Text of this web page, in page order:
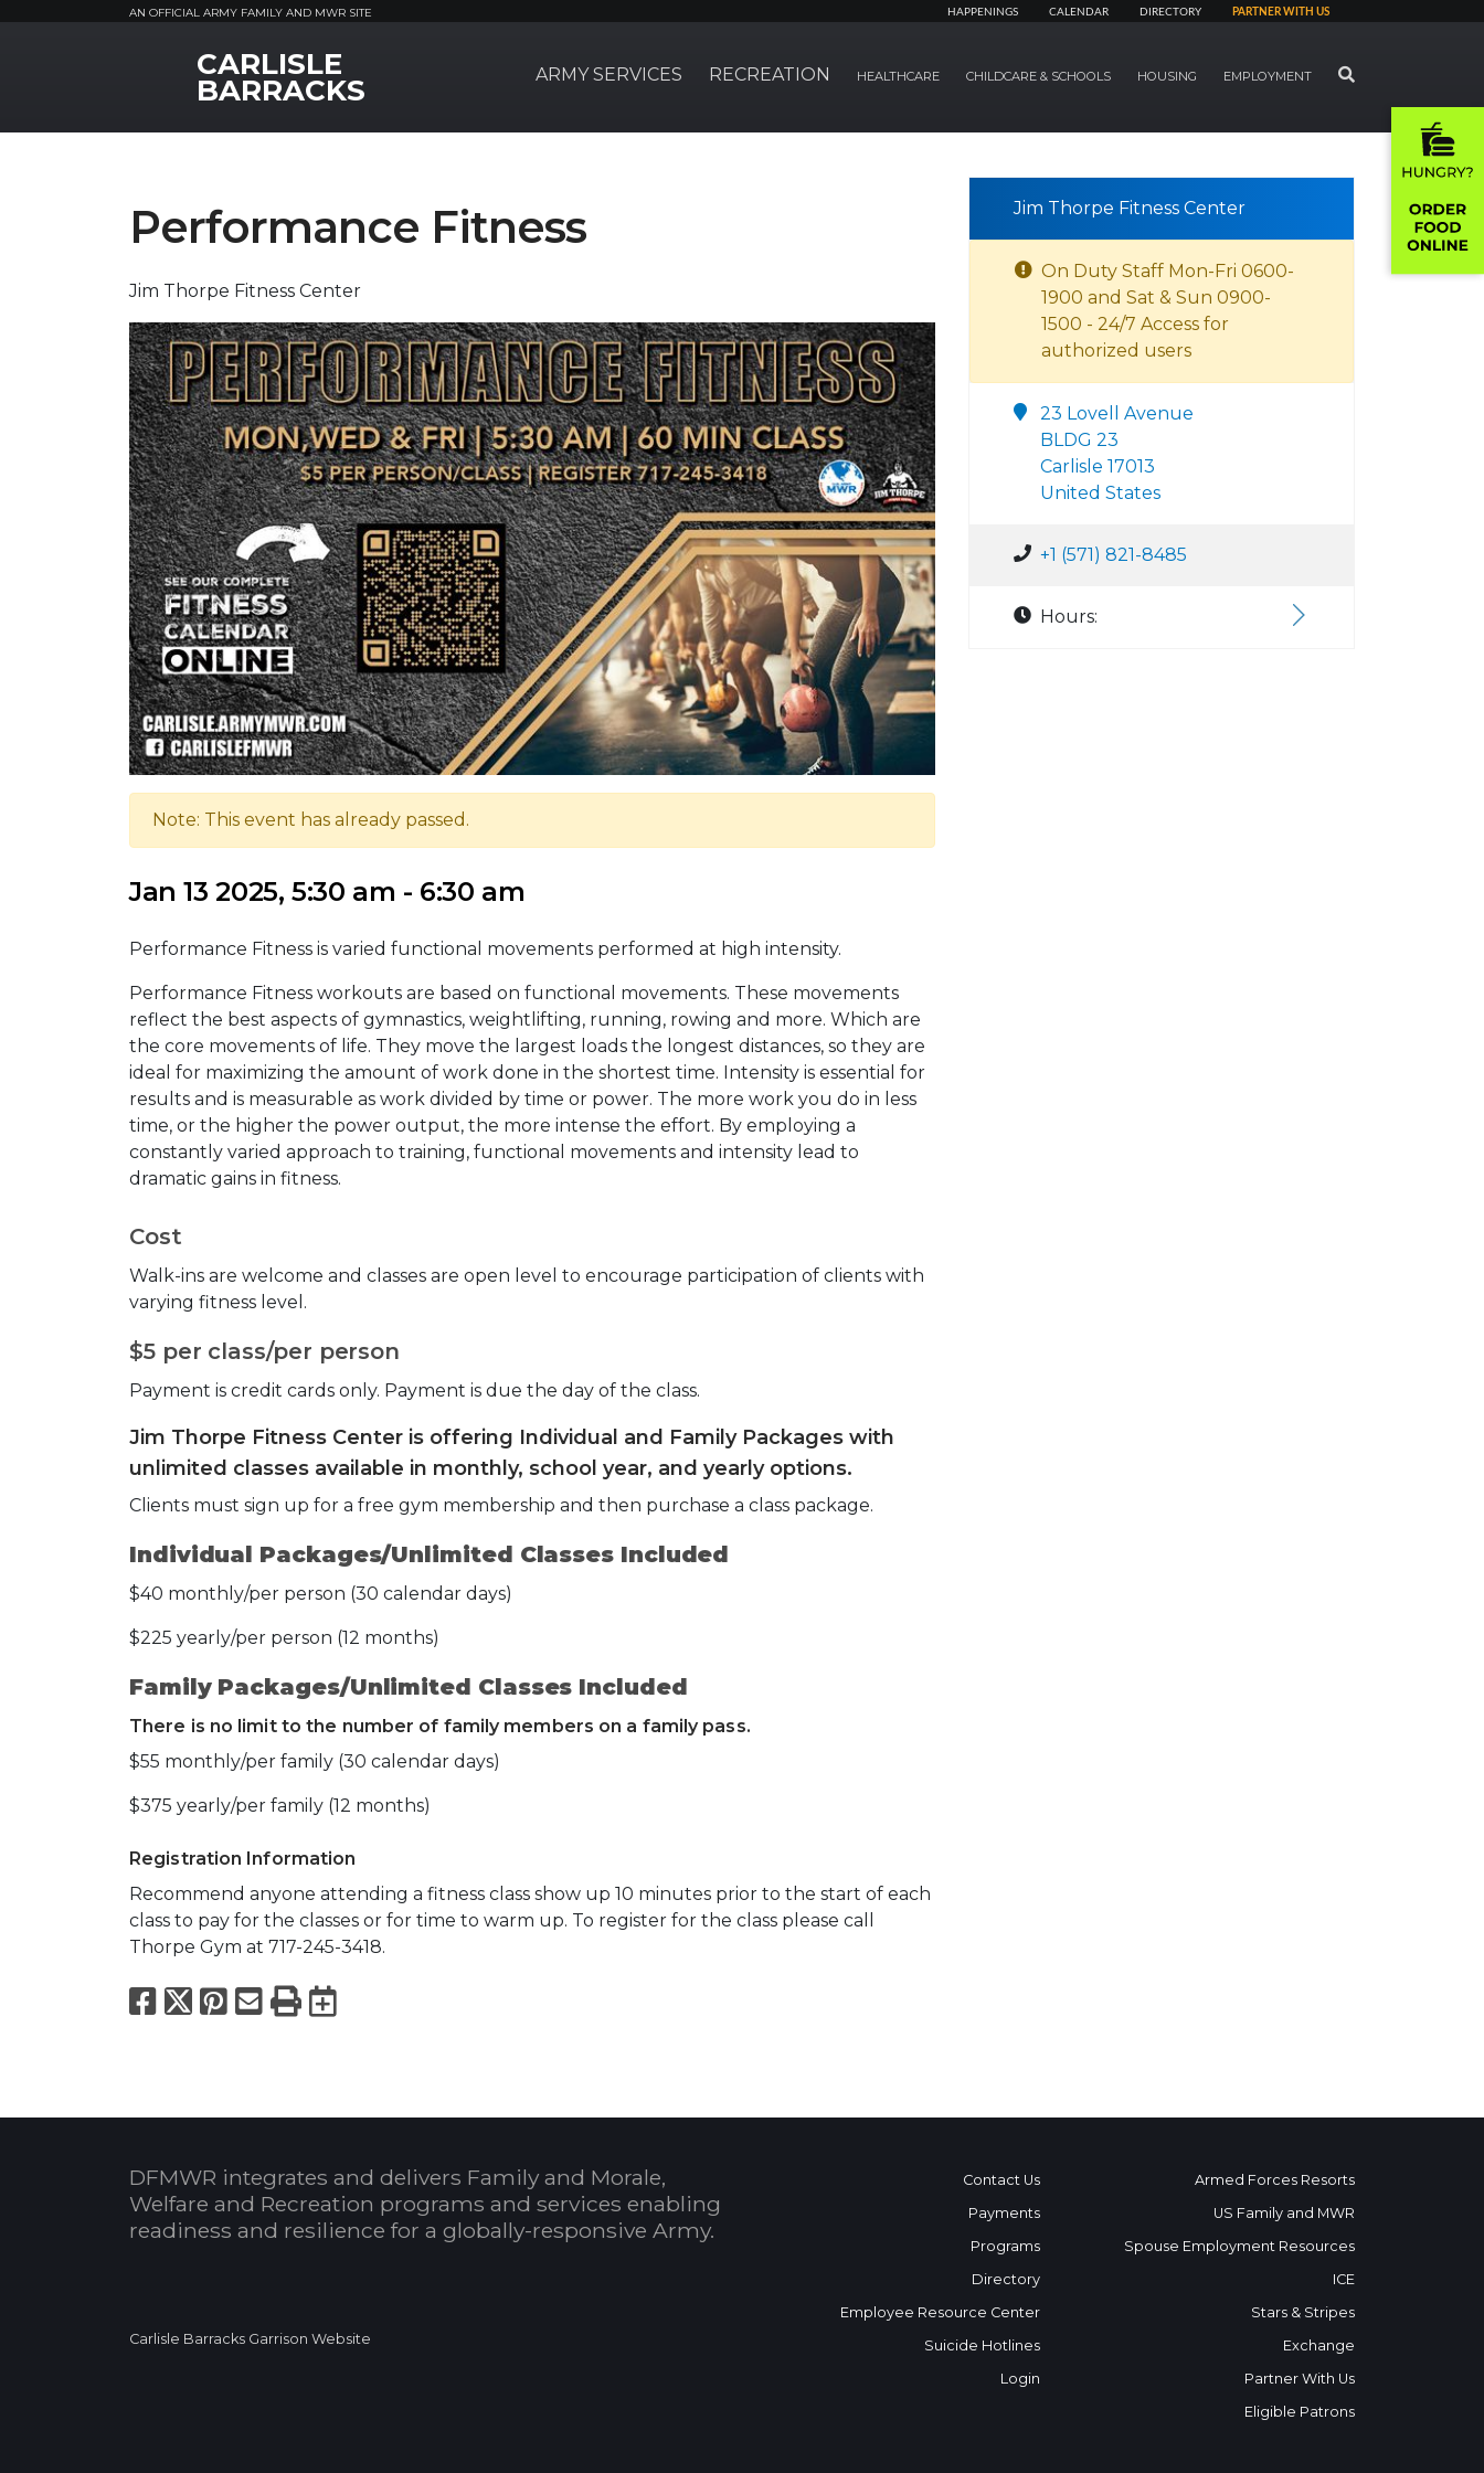
AN OFFICIAL ARMY FAMILY AND MWR SITE HAPPENINGS CALENDAR DIRECTORY PARTNER WITH US
MWR LogoCARLISLE
BARRACKS ARMY SERVICES RECREATION HEALTHCARE CHILDCARE & SCHOOLS HOUSING EMPLOYMENT SEARCH
Performance Fitness
Jim Thorpe Fitness Center
Note: This event has already passed.
Jan 13 2025, 5:30 am - 6:30 am
Performance Fitness is varied functional movements performed at high intensity.
Performance Fitness workouts are based on functional movements. These movements
reflect the best aspects of gymnastics, weightlifting, running, rowing and more. Which are
the core movements of life. They move the largest loads the longest distances, so they are
ideal for maximizing the amount of work done in the shortest time. Intensity is essential for
results and is measurable as work divided by time or power. The more work you do in less
time, or the higher the power output, the more intense the effort. By employing a
constantly varied approach to training, functional movements and intensity lead to
dramatic gains in fitness.
Cost
Walk-ins are welcome and classes are open level to encourage participation of clients with
varying fitness level.
$5 per class/per person
Payment is credit cards only. Payment is due the day of the class.
Jim Thorpe Fitness Center is offering Individual and Family Packages with
unlimited classes available in monthly, school year, and yearly options.
Clients must sign up for a free gym membership and then purchase a class package.
Individual Packages/Unlimited Classes Included
$40 monthly/per person (30 calendar days)
$225 yearly/per person (12 months)
Family Packages/Unlimited Classes Included
There is no limit to the number of family members on a family pass.
$55 monthly/per family (30 calendar days)
$375 yearly/per family (12 months)
Registration Information
Recommend anyone attending a fitness class show up 10 minutes prior to the start of each
class to pay for the classes or for time to warm up. To register for the class please call
Thorpe Gym at 717-245-3418.
Facebook
X Pinterest
Email
PrintExport to Calendar
Jim Thorpe Fitness Center
On Duty Staff Mon-Fri 0600-
1900 and Sat & Sun 0900-
1500 - 24/7 Access for
authorized users
23 Lovell Avenue
BLDG 23
Carlisle 17013
United States
+1 (571) 821-8485
Hours:
DFMWR integrates and delivers Family and Morale,
Welfare and Recreation programs and services enabling
readiness and resilience for a globally-responsive Army.
Carlisle Barracks Garrison Website
Contact Us
Payments
Programs
Directory
Employee Resource Center
Suicide Hotlines
Login
Armed Forces Resorts
US Family and MWR
Spouse Employment Resources
ICE
Stars & Stripes
Exchange
Partner With Us
Eligible Patrons